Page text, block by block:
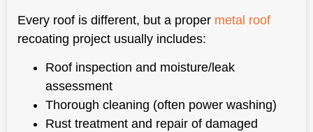
Every roof is different, but a proper metal roof
recoating project usually includes:
Roof inspection and moisture/leak
assessment
Thorough cleaning (often power washing)
Rust treatment and repair of damaged